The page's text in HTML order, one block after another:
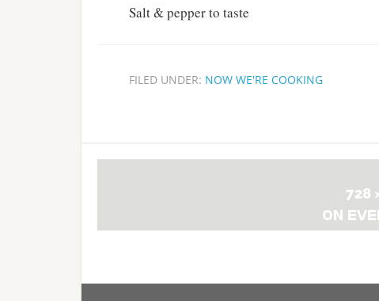
Salt & pepper to taste
FILED UNDER: NOW WE'RE COOKING